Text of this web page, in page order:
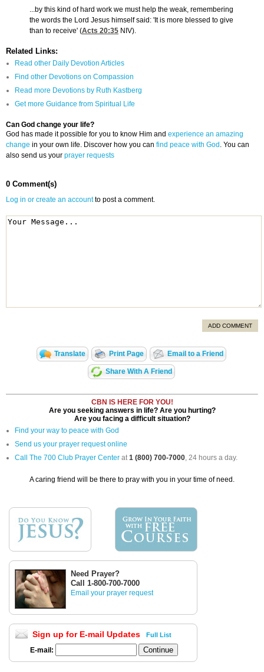
...by this kind of hard work we must help the weak, remembering
the words the Lord Jesus himself said: 'It is more blessed to give
than to receive' (Acts 20:35 NIV).
Related Links:
Read other Daily Devotion Articles
Find other Devotions on Compassion
Read more Devotions by Ruth Kastberg
Get more Guidance from Spiritual Life
Can God change your life?
God has made it possible for you to know Him and experience an amazing
change in your own life. Discover how you can find peace with God . You can
also send us your prayer requests
0 Comment(s)
Log in or create an accountto post a comment.
ADD COMMENT
Translate Print Page Email to a Friend
Share With A Friend
CBN IS HERE FOR YOU!
Are you seeking answers in life? Are you hurting?
Are you facing a difficult situation?
Find your way to peace with God
Send us your prayer request online
Call The 700 Club Prayer Center at1 (800) 700-7000, 24 hours a day.
A caring friend will be there to pray with you in your time of need.
Need Prayer?
Call 1-800-700-7000
Email your prayer request
Sign up for E-mail Updates Full List
E-mail: